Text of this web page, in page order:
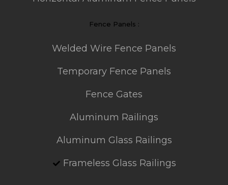
Fence Panels :
Welded Wire Fence Panels
Temporary Fence Panels
Fence Gates
Aluminum Railings
Aluminum Glass Railings
Frameless Glass Railings